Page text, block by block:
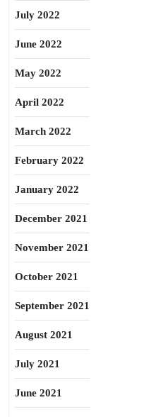
July 2022
June 2022
May 2022
April 2022
March 2022
February 2022
January 2022
December 2021
November 2021
October 2021
September 2021
August 2021
July 2021
June 2021